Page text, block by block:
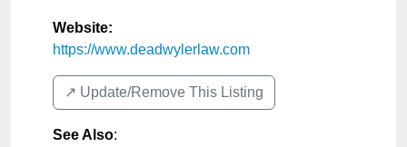
Website:
https://www.deadwylerlaw.com
↗️ Update/Remove This Listing
See Also: